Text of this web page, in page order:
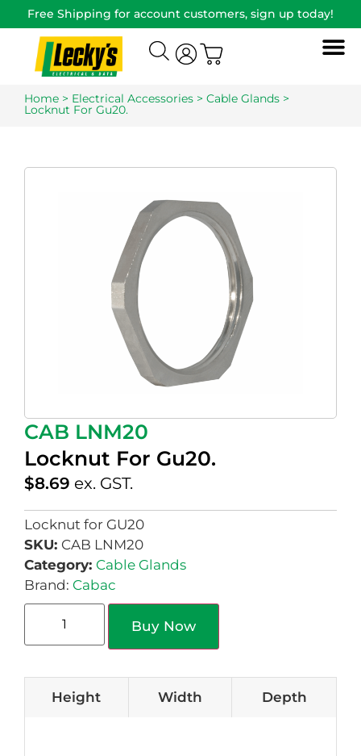
Free Shipping for account customers, sign up today!
Home > Electrical Accessories > Cable Glands >
Locknut For Gu20.
CAB LNM20
Locknut For Gu20.
$8.69 ex. GST.
Locknut for GU20
SKU: CAB LNM20
Category: Cable Glands
Brand: Cabac
Buy Now
Height Width Depth